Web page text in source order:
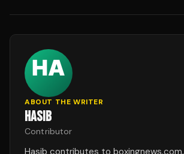
ABOUT THE WRITER
HASIB
Contributor